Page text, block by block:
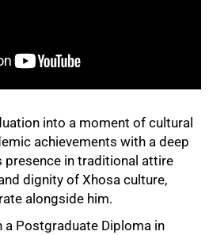
into a moment of cultural
achievements with a deep
presence in traditional attire
dignity of Xhosa culture,
alongside him.
a Postgraduate Diploma in